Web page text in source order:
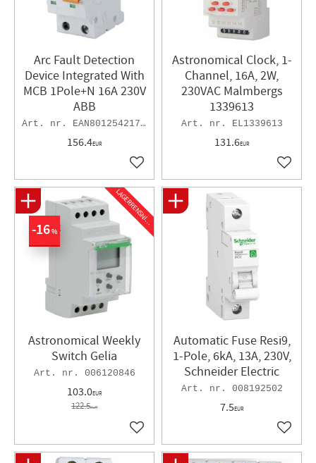
Arc Fault Detection
Device Integrated With
MCB 1Pole+N 16A 230V
ABB
EAN8012542178033
156.4EUR
Add to favorites
Astronomical Clock, 1-
Channel, 16A, 2W,
230VAC Malmbergs
1339613
EL1339613
131.6EUR
Add
Astronomical Weekly
Switch Gelia
006120846
103.0EUR
122.5EUR
16%
L
A
G
E
R
R
E
N
S
N
I
N
G
Add to favorites
Automatic Fuse Resi9,
1-Pole, 6kA, 13A, 230V,
Schneider Electric
008192502
7.5EUR
Add